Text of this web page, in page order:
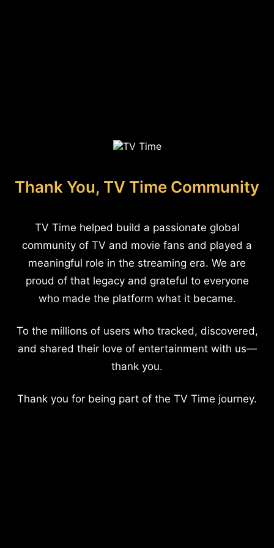
Thank You, TV Time Community
TV Time helped build a passionate global
community of TV and movie fans and played a
meaningful role in the streaming era. We are
proud of that legacy and grateful to everyone
who made the platform what it became.
To the millions of users who tracked, discovered,
and shared their love of entertainment with us—
thank you.
Thank you for being part of the TV Time journey.